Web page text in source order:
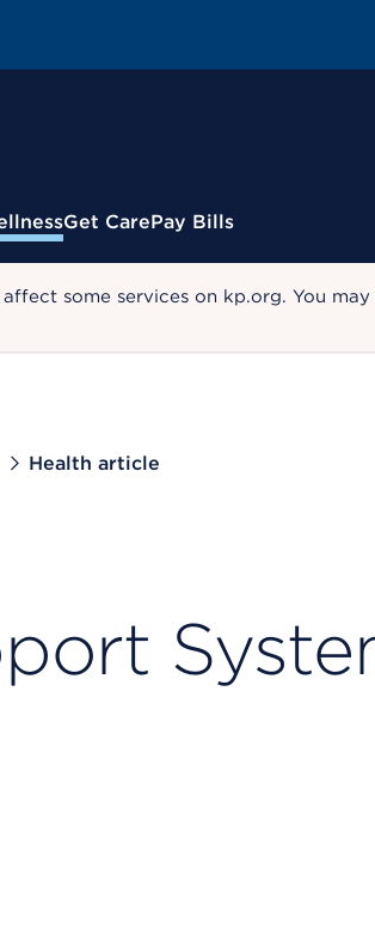
Get CarePay Bills
some services on kp.org. You
Health article